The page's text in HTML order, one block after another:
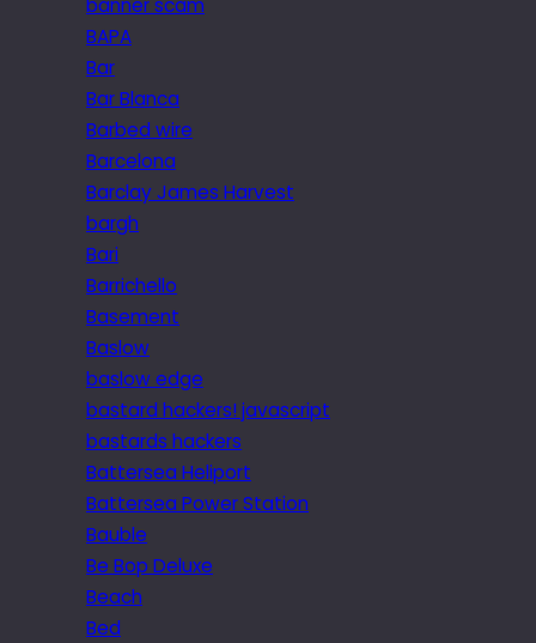
banner scam
BAPA
Bar
Bar Blanca
Barbed wire
Barcelona
Barclay James Harvest
bargh
Bari
Barrichello
Basement
Baslow
baslow edge
bastard hackers! javascript
bastards hackers
Battersea Heliport
Battersea Power Station
Bauble
Be Bop Deluxe
Beach
Bed